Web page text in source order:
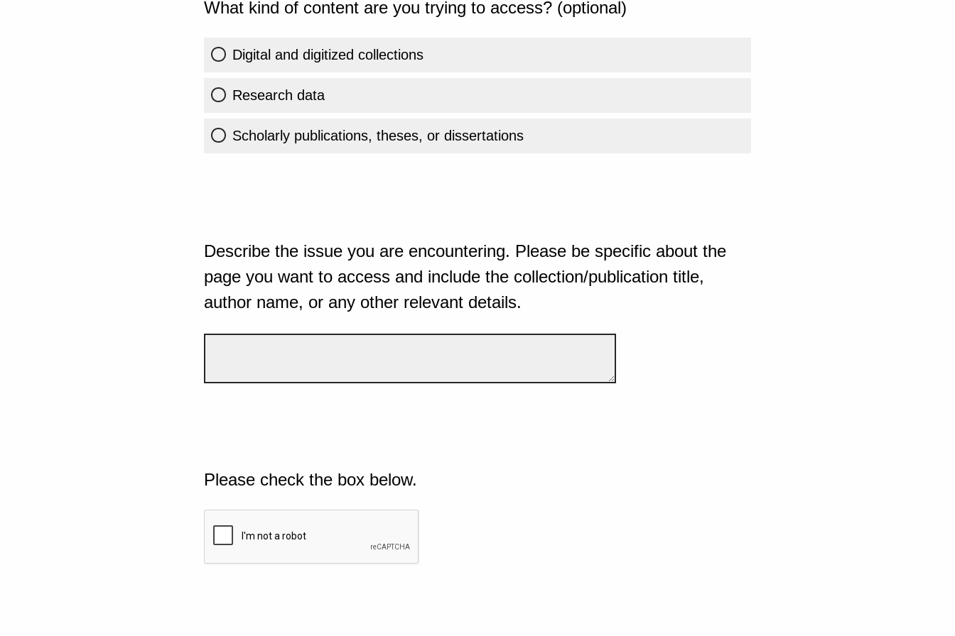
What kind of content are you trying to access? (optional)
Digital and digitized collections
Research data
Scholarly publications, theses, or dissertations
Describe the issue you are encountering. Please be specific about the
page you want to access and include the collection/publication title,
author name, or any other relevant details.
Please check the box below.